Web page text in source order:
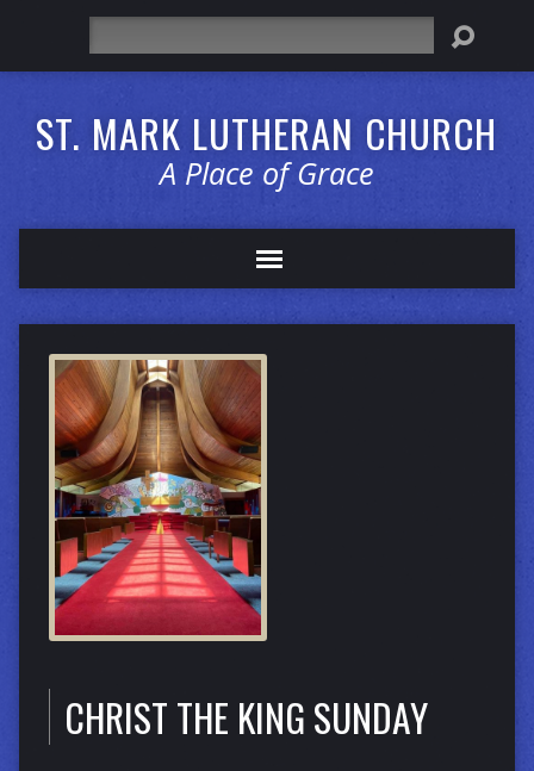
ST. MARK LUTHERAN CHURCH
A Place of Grace
CHRIST THE KING SUNDAY